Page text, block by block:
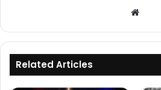
Related Articles